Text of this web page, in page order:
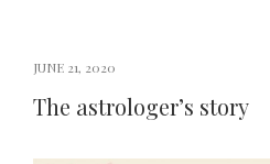
JUNE 21, 2020
The astrologer’s story